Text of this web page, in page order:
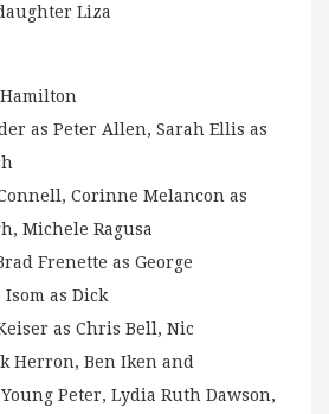
Liza
as Peter Allen, Sarah Ellis as
Corinne Melancon as
Michele Ragusa
Frenette as George
as Dick
as Chris Bell, Nic
Herron, Ben Iken and
Peter, Lydia Ruth Dawson,